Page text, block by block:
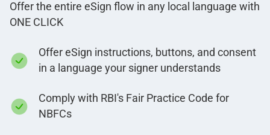
Offer the entire eSign flow in any local language with
ONE CLICK
Offer eSign instructions, buttons, and consent
in a language your signer understands
Comply with RBI's Fair Practice Code for
NBFCs